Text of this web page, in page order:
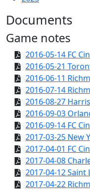
Documents
Game notes
2016-05-14 FC
2016-05-21
2016-06-11
2016-07-14
2016-08-27
2016-09-03
2016-09-14 FC
2017-03-25 New
2017-04-01 FC
2017-04-08
2017-04-12 Saint
2017-04-22